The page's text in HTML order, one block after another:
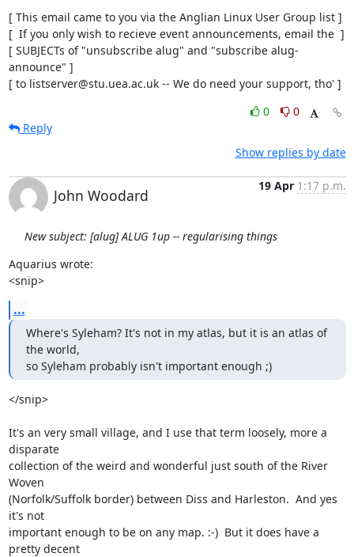
[ This email came to you via the Anglian Linux User Group list ]
[  If you only wish to recieve event announcements, email the  ]
[ SUBJECTs of "unsubscribe alug" and "subscribe alug-
announce" ]
[ to listserver@stu.uea.ac.uk -- We do need your support, tho' ]
0
0
Reply
Show replies by date
John Woodard
19 Apr 1:17 p.m.
New subject: [alug] ALUG 1up -- regularising things
Aquarius wrote:
<snip>
...
Where's Syleham? It's not in my atlas, but it is an atlas of
the world,
so Syleham probably isn't important enough ;)
</snip>
It's an very small village, and I use that term loosely, more a
disparate
collection of the weird and wonderful just south of the River
Woven
(Norfolk/Suffolk border) between Diss and Harleston.  And yes
it's not
important enough to be on any map. :-)  But it does have a
pretty decent